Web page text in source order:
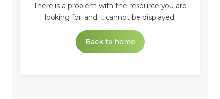
There is a problem with the resource you are
looking for, and it cannot be displayed.
Back to home